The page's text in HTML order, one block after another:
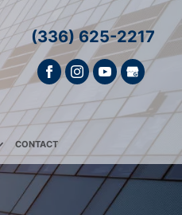
(336) 625-2217
CONTACT